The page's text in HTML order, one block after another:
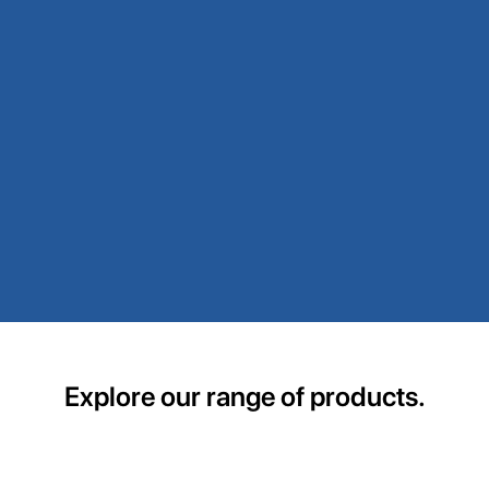
Explore our range of products.